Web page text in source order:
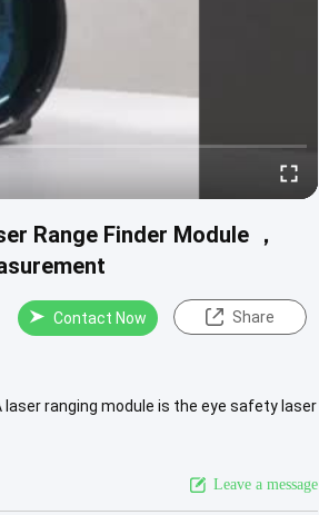
Range Finder Module ，
Contact Now Share
laser ranging module is the eye safety laser
Leave a message